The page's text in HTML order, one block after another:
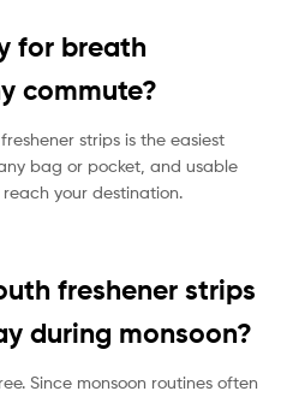
for breath
commute?
strips is the easiest
bag or pocket, and usable
your destination.
freshener strips
during monsoon?
Since monsoon routines often